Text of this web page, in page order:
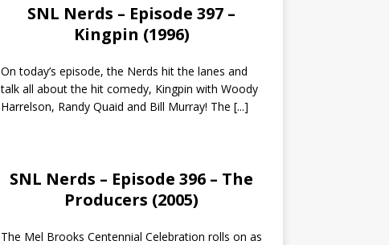
SNL Nerds – Episode 397 –
Kingpin (1996)
On today’s episode, the Nerds hit the lanes and
talk all about the hit comedy, Kingpin with Woody
Harrelson, Randy Quaid and Bill Murray! The [...]
SNL Nerds – Episode 396 – The
Producers (2005)
The Mel Brooks Centennial Celebration rolls on as